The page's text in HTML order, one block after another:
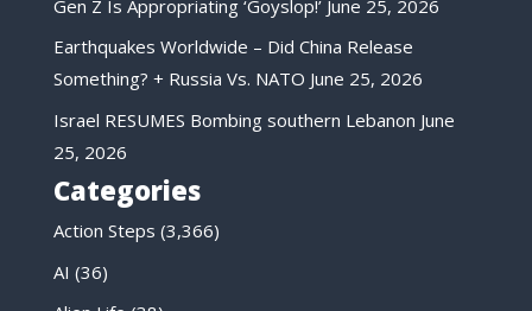
Gen Z Is Appropriating ‘Goyslop!’ June 25, 2026
Earthquakes Worldwide – Did China Release
Something? + Russia Vs. NATO June 25, 2026
Israel RESUMES Bombing southern Lebanon June
25, 2026
Categories
Action Steps (3,366)
AI (36)